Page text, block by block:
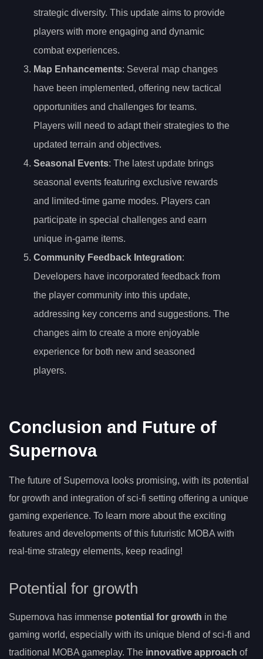
strategic diversity. This update aims to provide
players with more engaging and dynamic
combat experiences.
Map Enhancements: Several map changes
have been implemented, offering new tactical
opportunities and challenges for teams.
Players will need to adapt their strategies to the
updated terrain and objectives.
Seasonal Events: The latest update brings
seasonal events featuring exclusive rewards
and limited-time game modes. Players can
participate in special challenges and earn
unique in-game items.
Community Feedback Integration:
Developers have incorporated feedback from
the player community into this update,
addressing key concerns and suggestions. The
changes aim to create a more enjoyable
experience for both new and seasoned
players.
Conclusion and Future of
Supernova
The future of Supernova looks promising, with its potential
for growth and integration of sci-fi setting offering a unique
gaming experience. To learn more about the exciting
features and developments of this futuristic MOBA with
real-time strategy elements, keep reading!
Potential for growth
Supernova has immense potential for growth in the
gaming world, especially with its unique blend of sci-fi and
traditional MOBA gameplay. The innovative approach of